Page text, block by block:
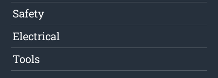
Safety
Electrical
Tools